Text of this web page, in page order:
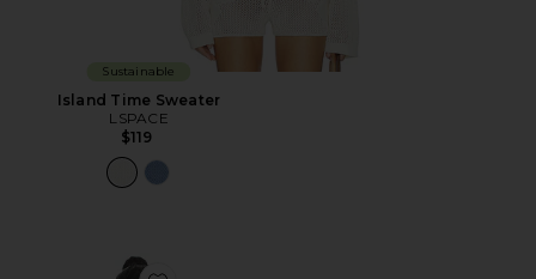
Sustainable
Island Time Sweater
LSPACE
$119